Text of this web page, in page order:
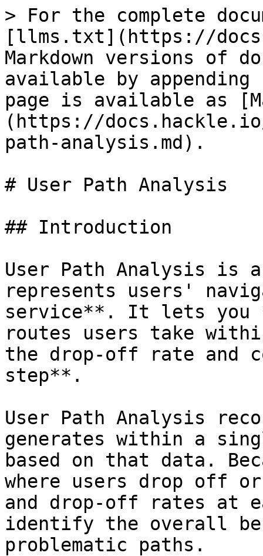
> For the complete
[llms.txt](https://
Markdown versions of
available by
page is available as
(https://
path-analysis.md).
# User Path Analysis
## Introduction
User Path Analysis
represents users'
service**. It lets you
routes users take
the drop-off rate and
step**.
User Path Analysis
generates within a
based on that data.
where users drop off
and drop-off rates at
identify the overall
problematic paths.